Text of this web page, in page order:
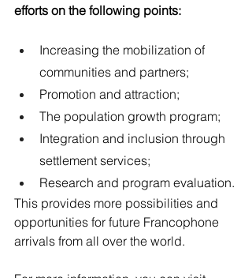
efforts on the following points:
Increasing the mobilization of
communities and partners;
Promotion and attraction;
The population growth program;
Integration and inclusion through
settlement services;
Research and program evaluation.
This provides more possibilities and
opportunities for future Francophone
arrivals from all over the world.